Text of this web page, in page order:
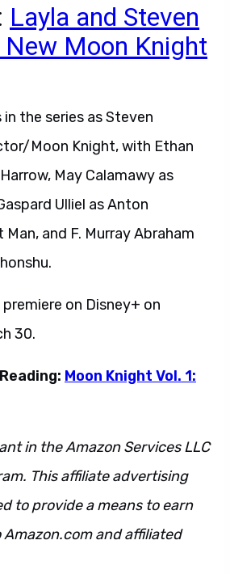
Layla and Steven
New Moon Knight
the series as Steven
Moon Knight, with Ethan
May Calamawy as
Ulliel as Anton
and F. Murray Abraham
premiere on Disney+ on
30.
Moon Knight Vol. 1:
in the Amazon Services LLC
This affiliate advertising
to provide a means to earn
and affiliated